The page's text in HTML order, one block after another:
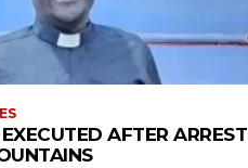
AFTER ARREST